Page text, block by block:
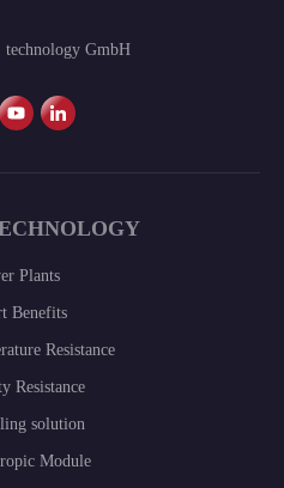
technology GmbH
Plants
Benefits
Resistance
Resistance
solution
Module